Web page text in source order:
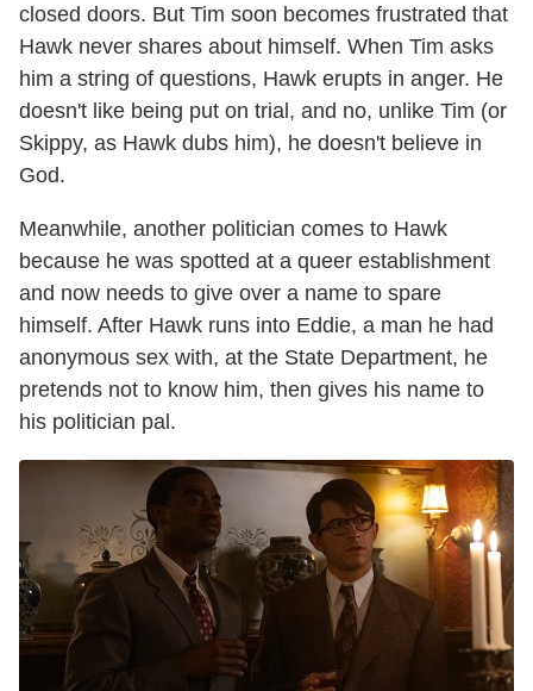
closed doors. But Tim soon becomes frustrated that
Hawk never shares about himself. When Tim asks
him a string of questions, Hawk erupts in anger. He
doesn't like being put on trial, and no, unlike Tim (or
Skippy, as Hawk dubs him), he doesn't believe in
God.
Meanwhile, another politician comes to Hawk
because he was spotted at a queer establishment
and now needs to give over a name to spare
himself. After Hawk runs into Eddie, a man he had
anonymous sex with, at the State Department, he
pretends not to know him, then gives his name to
his politician pal.